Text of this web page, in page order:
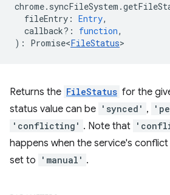
chrome. syncFileSystem .
fileEntry : Entry,
callback? : function,
) : Promise<FileStatus>
Returns the FileStatus for the
status value can be 'synced' ,
'conflicting' . Note that
happens when the service's
set to
'manual' .